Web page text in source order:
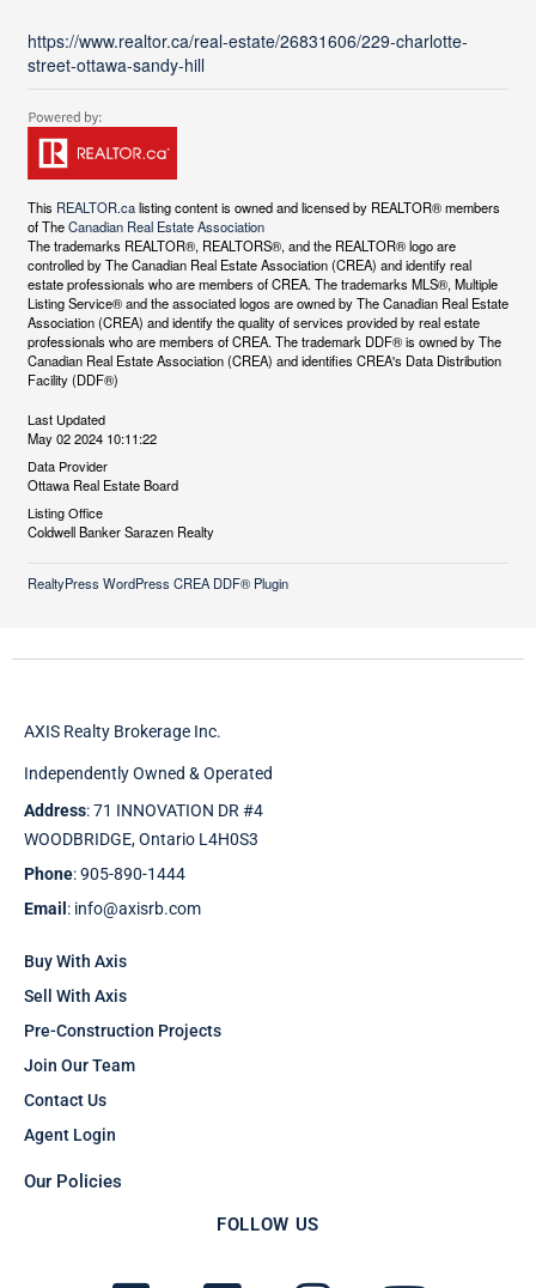
https://www.realtor.ca/real-estate/26831606/229-charlotte-
street-ottawa-sandy-hill
This REALTOR.calisting content is owned and licensed by REALTOR® members
of TheCanadian Real Estate Association
The trademarks REALTOR®, REALTORS®, and the REALTOR® logo are
controlled by The Canadian Real Estate Association (CREA) and identify real
estate professionals who are members of CREA. The trademarks MLS®, Multiple
Listing Service® and the associated logos are owned by The Canadian Real Estate
Association (CREA) and identify the quality of services provided by real estate
professionals who are members of CREA. The trademark DDF® is owned by The
Canadian Real Estate Association (CREA) and identifies CREA's Data Distribution
Facility (DDF®)
Last Updated
May 02 2024 10:11:22
Data Provider
Ottawa Real Estate Board
Listing Office
Coldwell Banker Sarazen Realty
RealtyPress WordPress CREA DDF® Plugin
AXIS Realty Brokerage Inc.
Independently Owned & Operated
Address: 71 INNOVATION DR #4
WOODBRIDGE, Ontario L4H0S3
Phone: 905-890-1444
Email : info@axisrb.com
Buy With Axis
Sell With Axis
Pre-Construction Projects
Join Our Team
Contact Us
Agent Login
Our Policies
FOLLOW US